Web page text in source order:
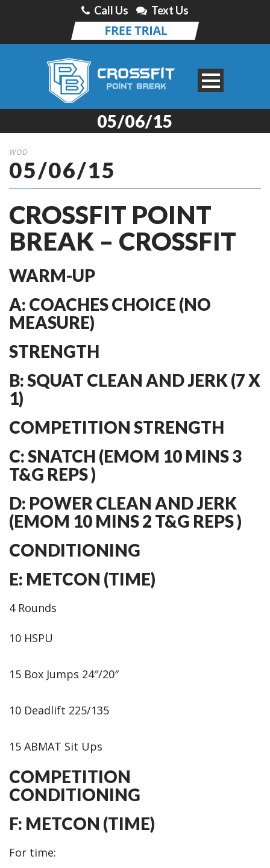
Call Us Text Us
05/06/15
WOD
05/06/15
CROSSFIT POINT
BREAK – CROSSFIT
WARM-UP
A: COACHES CHOICE (NO
MEASURE)
STRENGTH
B: SQUAT CLEAN AND JERK (7 X
1)
COMPETITION STRENGTH
C: SNATCH (EMOM 10 MINS 3
T&G REPS )
D: POWER CLEAN AND JERK
(EMOM 10 MINS 2 T&G REPS )
CONDITIONING
E: METCON (TIME)
4 Rounds
10 HSPU
15 Box Jumps 24″/20″
10 Deadlift 225/135
15 ABMAT Sit Ups
COMPETITION
CONDITIONING
F: METCON (TIME)
For time: